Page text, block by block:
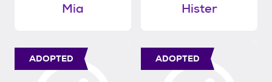
Mia Hister
ADOPTED ADOPTED